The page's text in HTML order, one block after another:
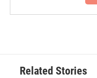
Related Stories